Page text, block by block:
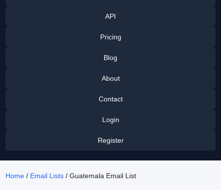
API
Pricing
Blog
About
Contact
Login
Register
Home / Email Lists / Guatemala Email List